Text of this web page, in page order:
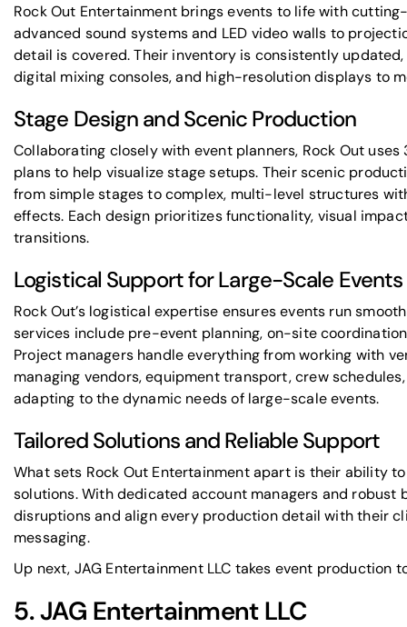
Rock Out Entertainment brings events to life with
advanced sound systems and LED video walls to
detail is covered. Their inventory is consistently
digital mixing consoles, and high-resolution displays to
Stage Design and Scenic Production
Collaborating closely with event planners, Rock Out
plans to help visualize stage setups. Their scenic
from simple stages to complex, multi-level structures
effects. Each design prioritizes functionality, visual
transitions.
Logistical Support for Large-Scale Events
Rock Out’s logistical expertise ensures events run
services include pre-event planning, on-site
Project managers handle everything from working with
managing vendors, equipment transport, crew
adapting to the dynamic needs of large-scale events.
Tailored Solutions and Reliable Support
What sets Rock Out Entertainment apart is their ability
solutions. With dedicated account managers and robust
disruptions and align every production detail with their
messaging.
Up next, JAG Entertainment LLC takes event production
5.JAG Entertainment LLC